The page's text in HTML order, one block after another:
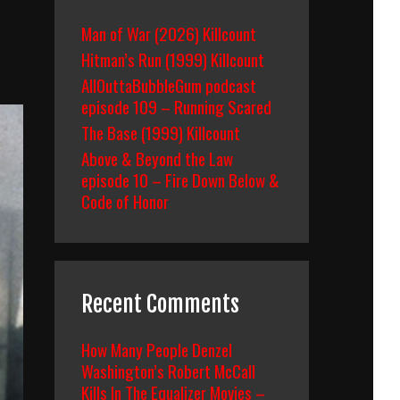
Man of War (2026) Killcount
Hitman’s Run (1999) Killcount
AllOuttaBubbleGum podcast
episode 109 – Running Scared
The Base (1999) Killcount
Above & Beyond the Law
episode 10 – Fire Down Below &
Code of Honor
Recent Comments
How Many People Denzel
Washington’s Robert McCall
Kills In The Equalizer Movies –